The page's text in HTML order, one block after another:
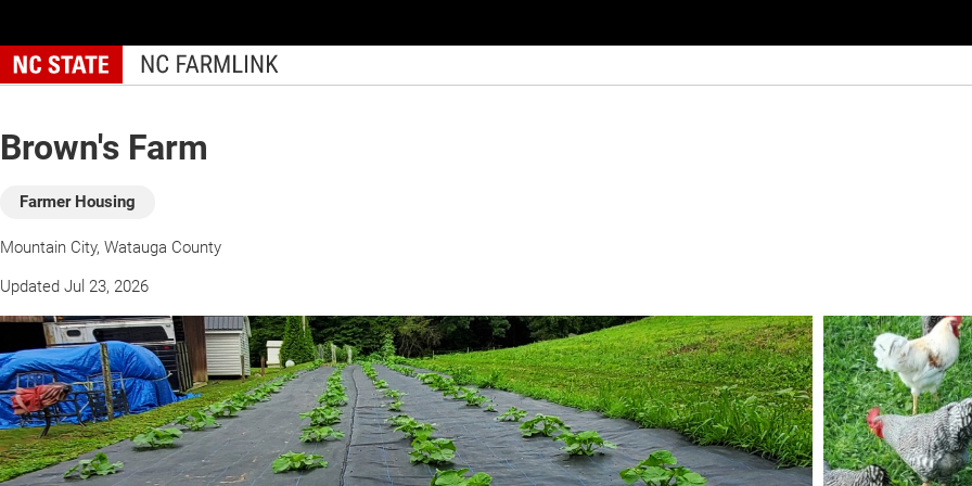
to
main
Brown's Farm
Farmer Housing
Mountain City, Watauga County
Updated Jul 23, 2026